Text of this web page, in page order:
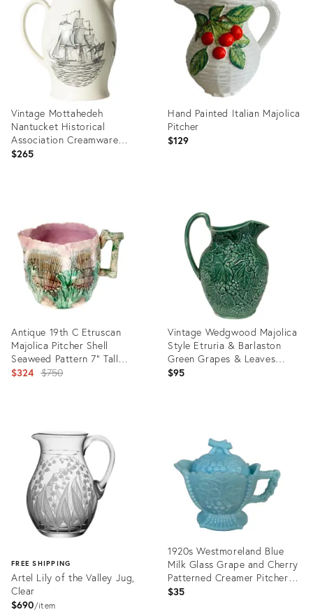
35330486 36713534
Vintage Mottahedeh
Nantucket Historical
Association Creamware
Pitcher
$265
36641219
Hand Painted Italian Majolica
Pitcher
$129
36687260
Antique 19th C Etruscan
Majolica Pitcher Shell
Seaweed Pattern 7" Tall
C1890s
$324 Original
$750
35319947
Vintage Wedgwood Majolica
Style Etruria & Barlaston
Green Grapes & Leaves
Pitcher
$95
36527217
FREE SHIPPING
Artel Lily of the Valley Jug,
Clear
$690 item
1920s Westmoreland Blue
Milk Glass Grape and Cherry
Patterned Creamer Pitcher
With Lid
$35